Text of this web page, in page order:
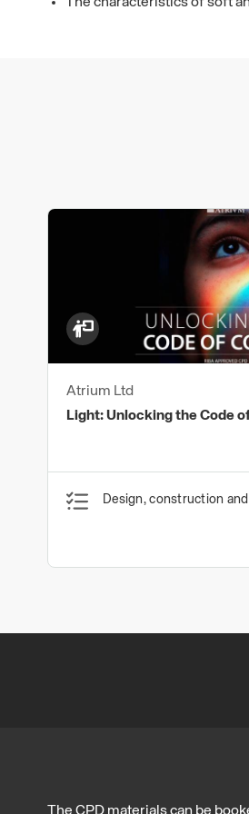
Atrium Ltd
Light: Unlocking the Code
Design, construction